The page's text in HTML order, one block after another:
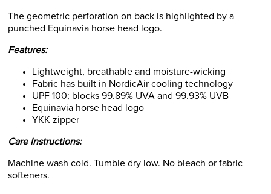
The geometric perforation on back is highlighted by a
punched Equinavia horse head logo.
Features:
Lightweight, breathable and moisture-wicking
Fabric has built in NordicAir cooling technology
UPF 100; blocks 99.89% UVA and 99.93% UVB
Equinavia horse head logo
YKK zipper
Care Instructions:
Machine wash cold. Tumble dry low. No bleach or fabric
softeners.